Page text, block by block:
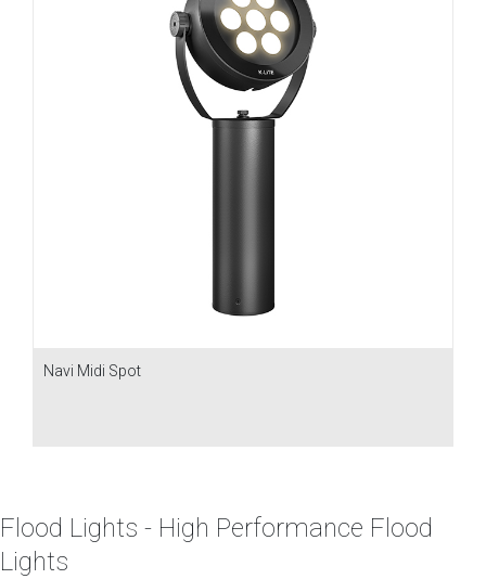
Navi Midi Spot
Flood Lights - High Performance Flood
Lights